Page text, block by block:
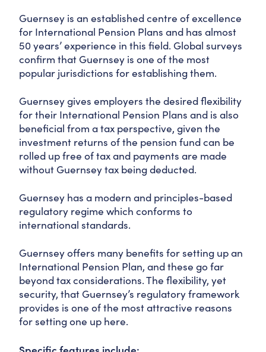
Guernsey is an established centre of excellence
for International Pension Plans and has almost
50 years’ experience in this field. Global surveys
confirm that Guernsey is one of the most
popular jurisdictions for establishing them.
Guernsey gives employers the desired flexibility
for their International Pension Plans and is also
beneficial from a tax perspective, given the
investment returns of the pension fund can be
rolled up free of tax and payments are made
without Guernsey tax being deducted.
Guernsey has a modern and principles-based
regulatory regime which conforms to
international standards.
Guernsey offers many benefits for setting up an
International Pension Plan, and these go far
beyond tax considerations. The flexibility, yet
security, that Guernsey’s regulatory framework
provides is one of the most attractive reasons
for setting one up here.